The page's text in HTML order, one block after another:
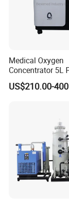
we need about 7-
Medical Oxygen
Concentrator 5L
US$210.00-